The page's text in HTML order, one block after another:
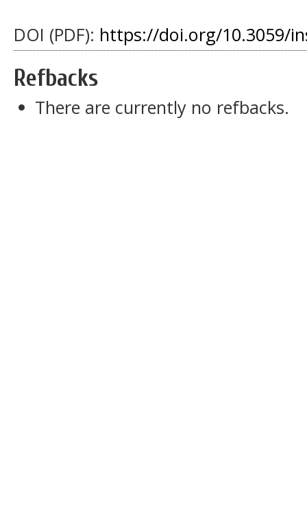
DOI (PDF): https://doi.org/10.3059/
Refbacks
There are currently no refbacks.